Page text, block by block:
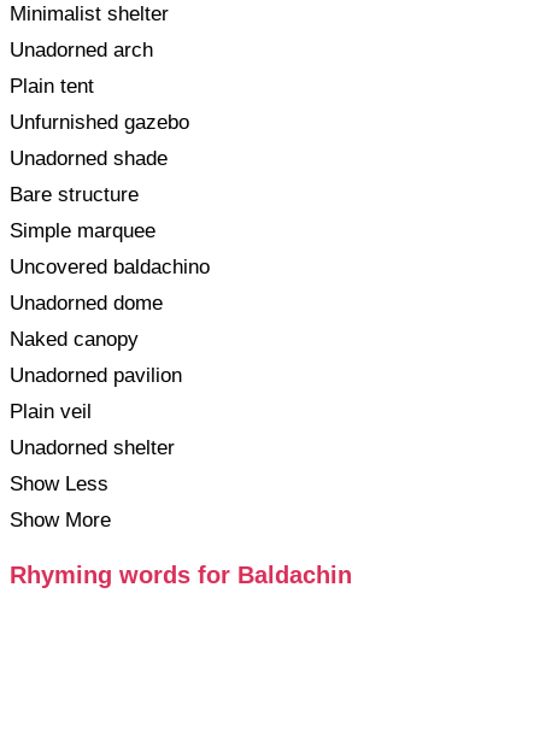
Minimalist shelter
Unadorned arch
Plain tent
Unfurnished gazebo
Unadorned shade
Bare structure
Simple marquee
Uncovered baldachino
Unadorned dome
Naked canopy
Unadorned pavilion
Plain veil
Unadorned shelter
Show Less
Show More
Rhyming words for Baldachin